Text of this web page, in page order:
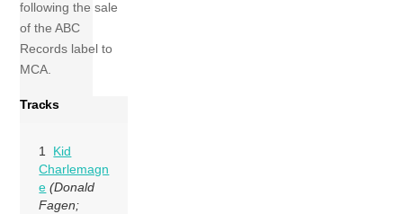
following the sale
of the ABC
Records label to
MCA.
Tracks
1 Kid
Charlemagn
e (Donald
Fagen;